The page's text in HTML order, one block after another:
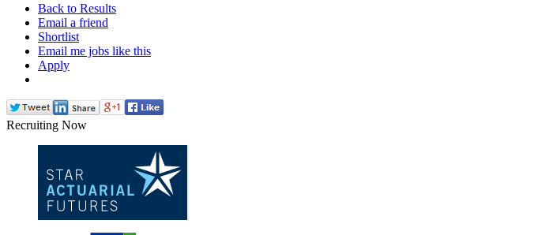
Back to Results
Email a friend
Shortlist
Email me jobs like this
Apply
Recruiting Now